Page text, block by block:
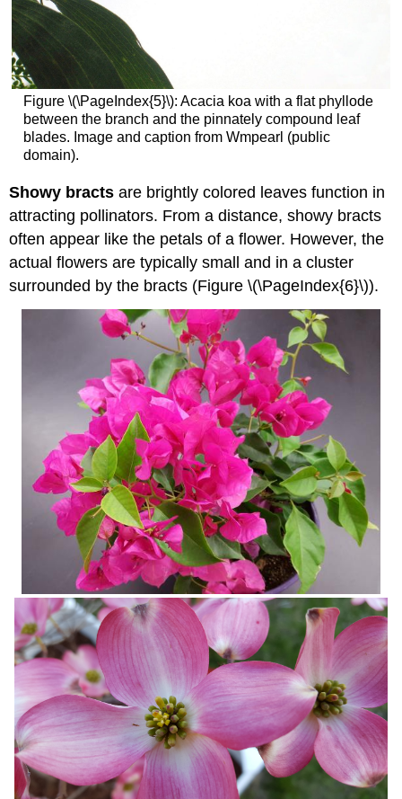
Figure \(\PageIndex{5}\): Acacia koa with a flat phyllode
between the branch and the pinnately compound leaf
blades. Image and caption from Wmpearl (public
domain).
Showy bractsare brightly colored leaves function in
attracting pollinators. From a distance, showy bracts
often appear like the petals of a flower. However, the
actual flowers are typically small and in a cluster
surrounded by the bracts (Figure \(\PageIndex{6}\)).